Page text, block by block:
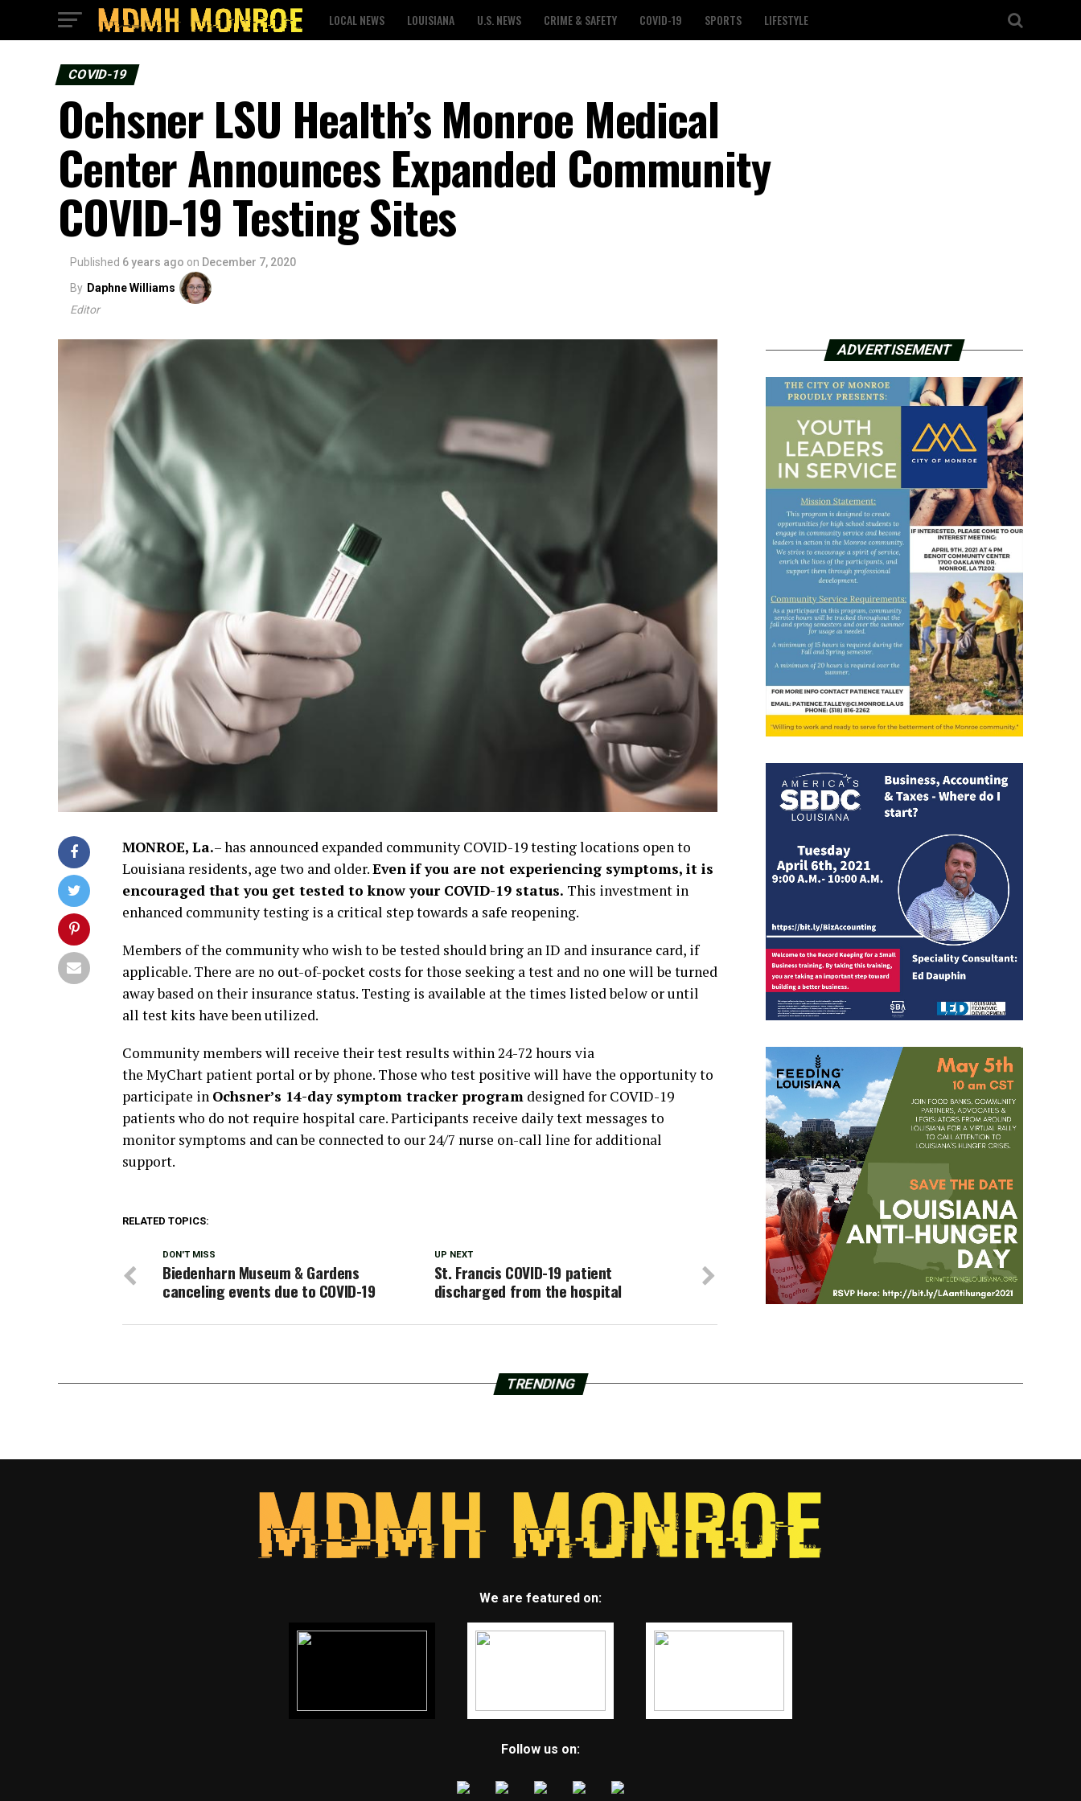
LOCAL NEWS LOUISIANA U.S. NEWS CRIME & SAFETY COVID-19 SPORTS LIFESTYLE
COVID-19
Ochsner LSU Health’s Monroe Medical
Center Announces Expanded Community
COVID-19 Testing Sites
Published 6 years ago on December 7, 2020
By Daphne Williams
Editor
MONROE, La.– has announced expanded community COVID-19 testing locations open to
Louisiana residents, age two and older.Even if you are not experiencing symptoms, it is
encouraged that you get tested to know your COVID-19 status. This investment in
enhanced community testing is a critical step towards a safe reopening.
Members of the community who wish to be tested should bring an ID and insurance card, if
applicable. There are no out-of-pocket costs for those seeking a test and no one will be turned
away based on their insurance status. Testing is available at the times listed below or until
all test kits have been utilized.
Community members will receive their test results within 24-72 hours via
the MyChart patient portal or by phone. Those who test positive will have the opportunity to
participate in Ochsner’s 14-day symptom tracker program designed for COVID-19
patients who do not require hospital care. Participants receive daily text messages to
monitor symptoms and can be connected to our 24/7 nurse on-call line for additional
support.
RELATED TOPICS:
UP NEXT
St. Francis COVID-19 patient
discharged from the hospital
DON'T MISS
Biedenharn Museum & Gardens
canceling events due to COVID-19
ADVERTISEMENT
TRENDING
We are featured on:
Follow us on: